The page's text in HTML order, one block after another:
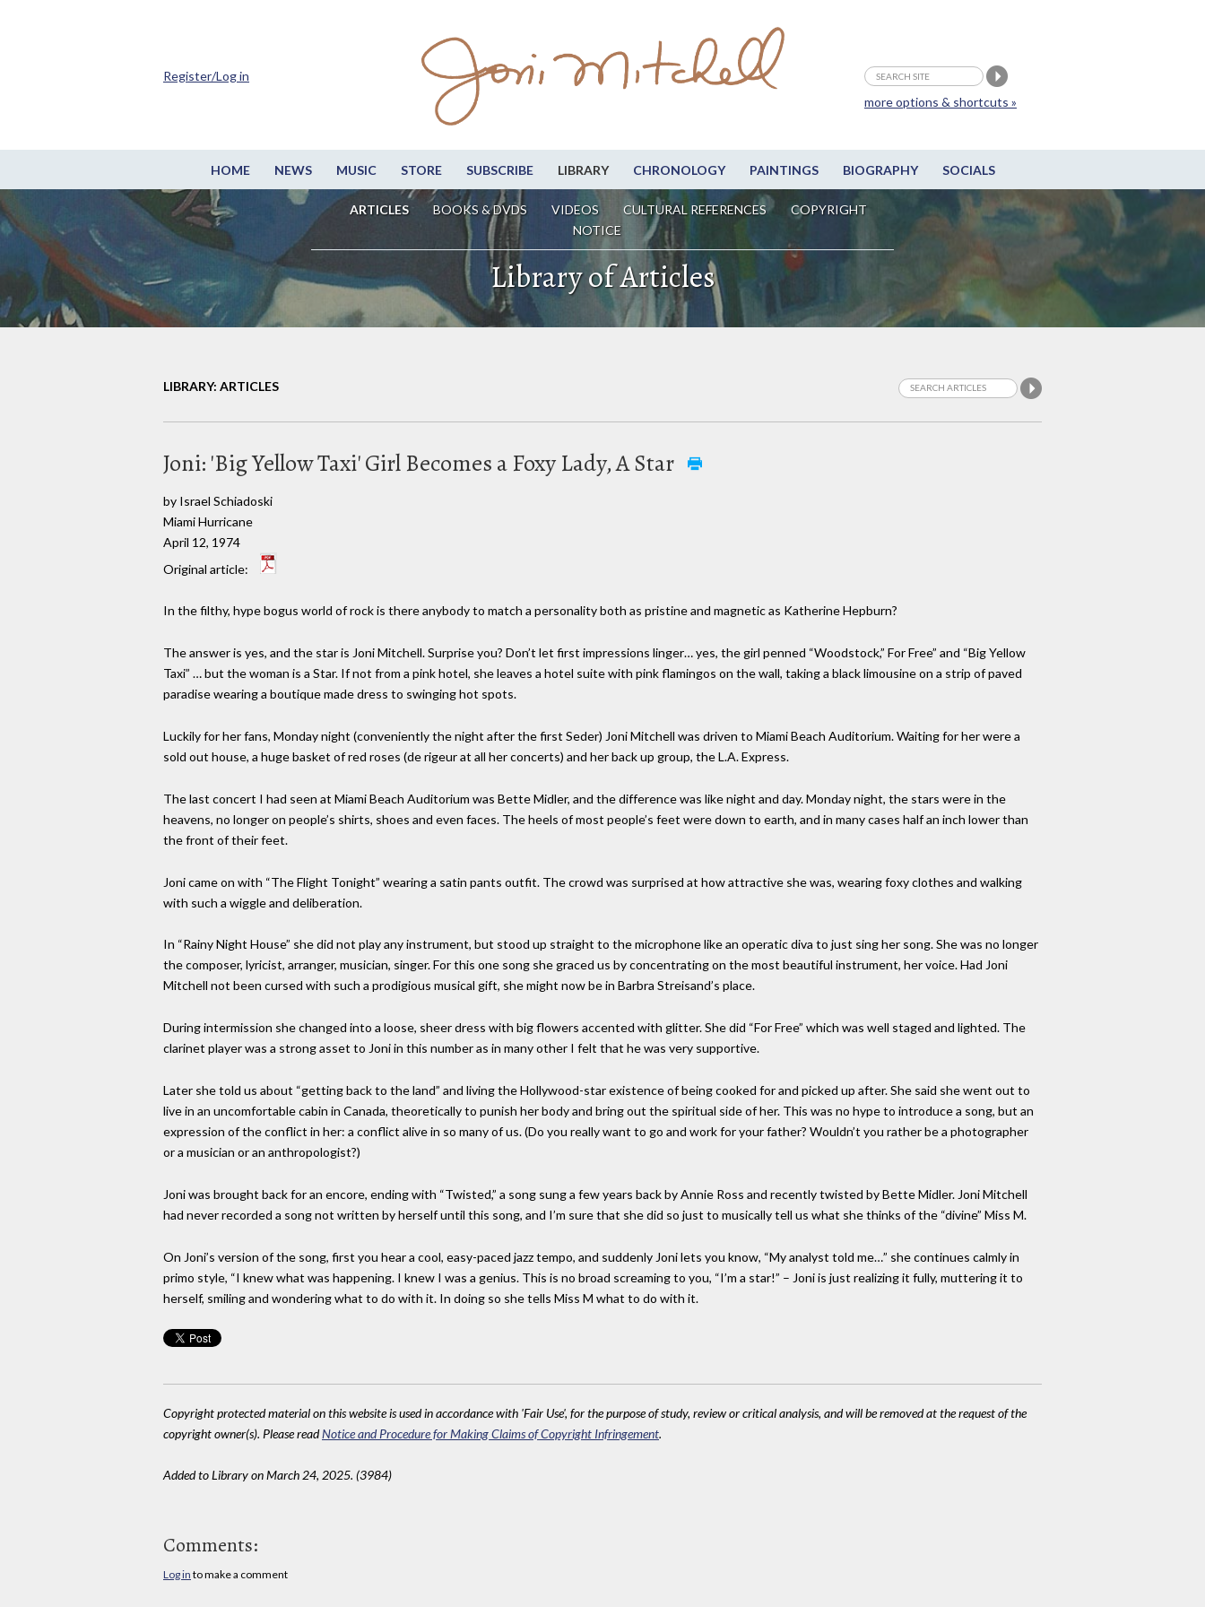
HOME NEWS MUSIC STORE SUBSCRIBE LIBRARY CHRONOLOGY PAINTINGS BIOGRAPHY SOCIALS
ARTICLES BOOKS & DVDS VIDEOS CULTURAL REFERENCES
COPYRIGHT
NOTICE
more options & shortcuts »
Register/Log in
Library of Articles
LIBRARY: ARTICLES
Joni: 'Big Yellow Taxi' Girl Becomes a Foxy Lady, A Star
by Israel Schiadoski
Miami Hurricane
April 12, 1974
Original article:
In the filthy, hype bogus world of rock is there anybody to match a personality both as pristine and magnetic as Katherine Hepburn?
The answer is yes, and the star is Joni Mitchell. Surprise you? Don’t let first impressions linger… yes, the girl penned “Woodstock,” For Free” and “Big Yellow
Taxi” … but the woman is a Star. If not from a pink hotel, she leaves a hotel suite with pink flamingos on the wall, taking a black limousine on a strip of paved
paradise wearing a boutique made dress to swinging hot spots.
Luckily for her fans, Monday night (conveniently the night after the first Seder) Joni Mitchell was driven to Miami Beach Auditorium. Waiting for her were a
sold out house, a huge basket of red roses (de rigeur at all her concerts) and her back up group, the L.A. Express.
The last concert I had seen at Miami Beach Auditorium was Bette Midler, and the difference was like night and day. Monday night, the stars were in the
heavens, no longer on people’s shirts, shoes and even faces. The heels of most people’s feet were down to earth, and in many cases half an inch lower than
the front of their feet.
Joni came on with “The Flight Tonight” wearing a satin pants outfit. The crowd was surprised at how attractive she was, wearing foxy clothes and walking
with such a wiggle and deliberation.
In “Rainy Night House” she did not play any instrument, but stood up straight to the microphone like an operatic diva to just sing her song. She was no longer
the composer, lyricist, arranger, musician, singer. For this one song she graced us by concentrating on the most beautiful instrument, her voice. Had Joni
Mitchell not been cursed with such a prodigious musical gift, she might now be in Barbra Streisand’s place.
During intermission she changed into a loose, sheer dress with big flowers accented with glitter. She did “For Free” which was well staged and lighted. The
clarinet player was a strong asset to Joni in this number as in many other I felt that he was very supportive.
Later she told us about “getting back to the land” and living the Hollywood-star existence of being cooked for and picked up after. She said she went out to
live in an uncomfortable cabin in Canada, theoretically to punish her body and bring out the spiritual side of her. This was no hype to introduce a song, but an
expression of the conflict in her: a conflict alive in so many of us. (Do you really want to go and work for your father? Wouldn’t you rather be a photographer
or a musician or an anthropologist?)
Joni was brought back for an encore, ending with “Twisted,” a song sung a few years back by Annie Ross and recently twisted by Bette Midler. Joni Mitchell
had never recorded a song not written by herself until this song, and I’m sure that she did so just to musically tell us what she thinks of the “divine” Miss M.
On Joni’s version of the song, first you hear a cool, easy-paced jazz tempo, and suddenly Joni lets you know, “My analyst told me…” she continues calmly in
primo style, “I knew what was happening. I knew I was a genius. This is no broad screaming to you, “I’m a star!” – Joni is just realizing it fully, muttering it to
herself, smiling and wondering what to do with it. In doing so she tells Miss M what to do with it.
Copyright protected material on this website is used in accordance with 'Fair Use', for the purpose of study, review or critical analysis, and will be removed at the request of the
copyright owner(s). Please readNotice and Procedure for Making Claims of Copyright Infringement.
Added to Library on March 24, 2025. (3984)
Comments:
Log in to make a comment